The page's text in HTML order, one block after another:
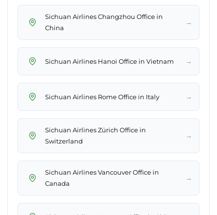
Sichuan Airlines Changzhou Office in
China
→
Sichuan Airlines Hanoi Office in Vietnam →
Sichuan Airlines Rome Office in Italy →
Sichuan Airlines Zürich Office in
Switzerland
→
Sichuan Airlines Vancouver Office in
Canada
→